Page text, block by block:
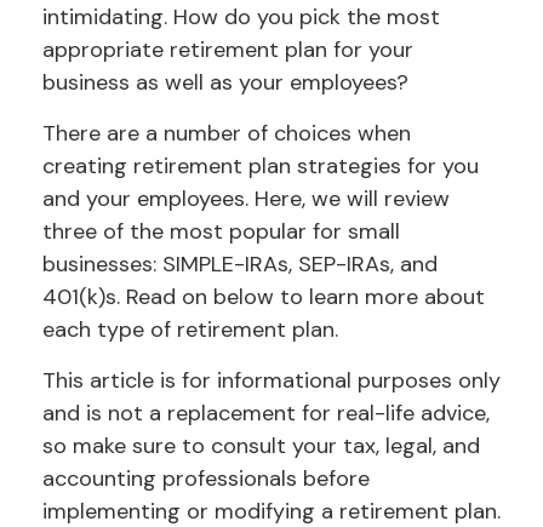
intimidating. How do you pick the most
appropriate retirement plan for your
business as well as your employees?
There are a number of choices when
creating retirement plan strategies for you
and your employees. Here, we will review
three of the most popular for small
businesses: SIMPLE-IRAs, SEP-IRAs, and
401(k)s. Read on below to learn more about
each type of retirement plan.
This article is for informational purposes only
and is not a replacement for real-life advice,
so make sure to consult your tax, legal, and
accounting professionals before
implementing or modifying a retirement plan.